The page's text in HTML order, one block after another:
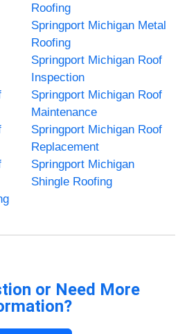
Roofing
Springport Michigan Metal
Roofing
Springport Michigan Roof
Inspection
Springport Michigan Roof
Maintenance
Springport Michigan Roof
Replacement
Springport Michigan
Shingle Roofing
or Need More